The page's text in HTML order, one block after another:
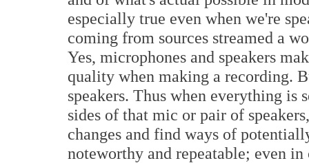
especially true even when we're
coming from sources streamed a
Yes, microphones and speakers
quality when making a recording.
speakers. Thus when everything is
sides of that mic or pair of
changes and find ways of
noteworthy and repeatable; even